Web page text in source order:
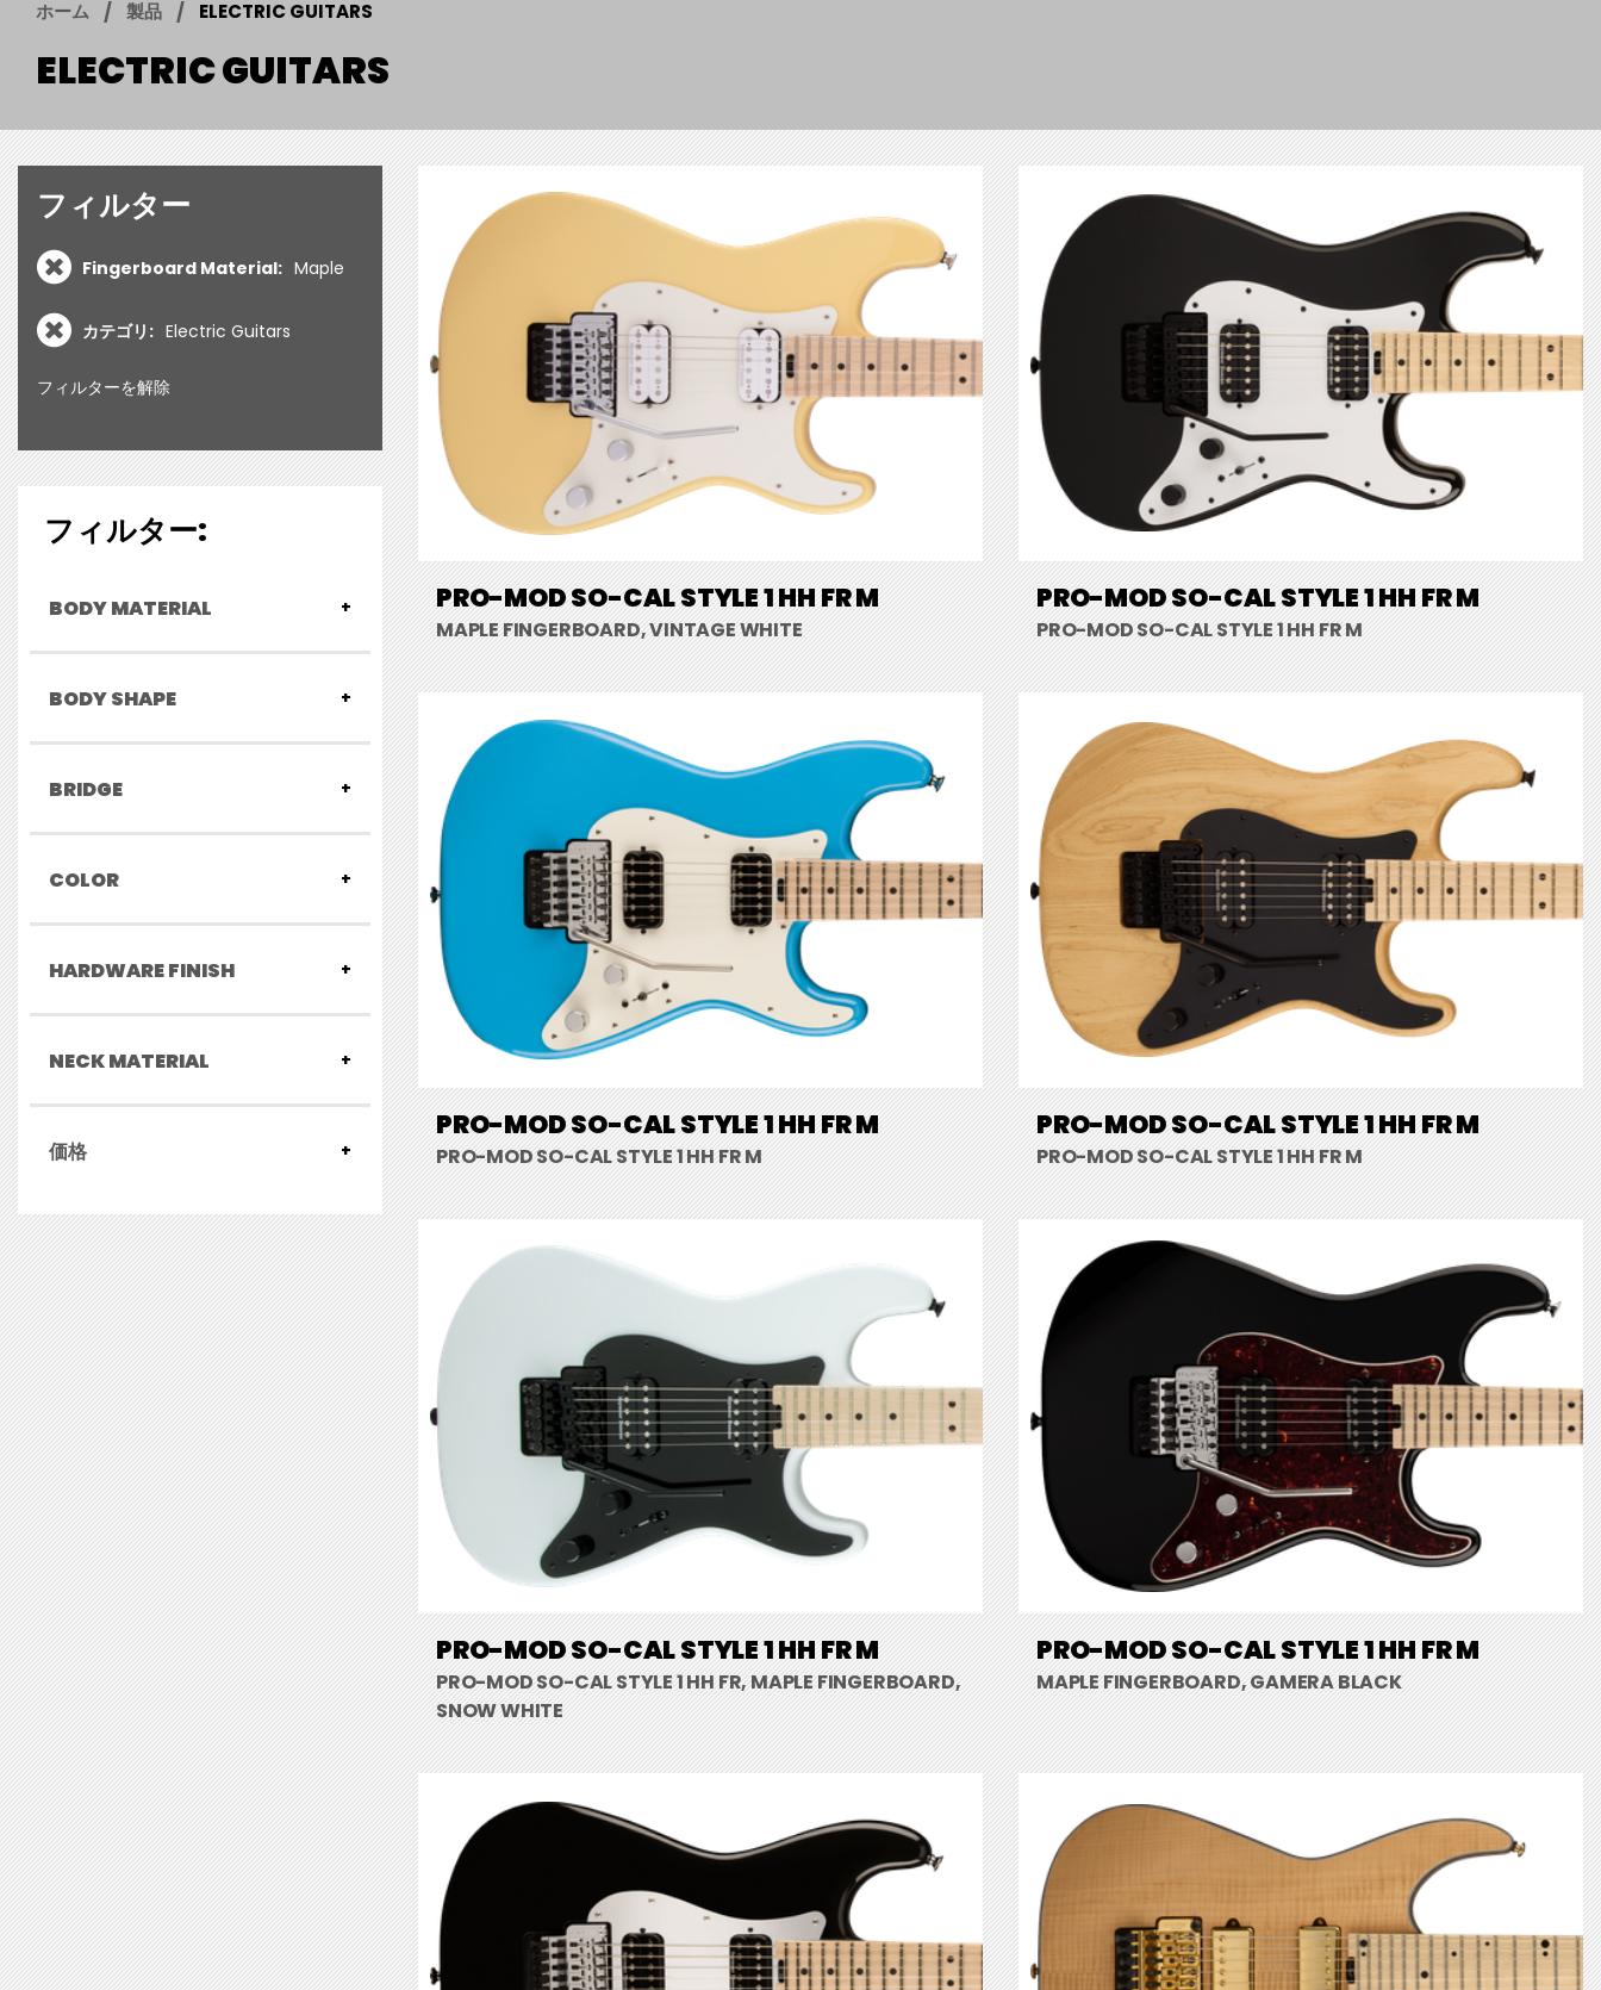
ホーム 製品 ELECTRIC GUITARS
ELECTRIC GUITARS
フィルター
Fingerboard Material: Maple
カテゴリ: Electric Guitars
フィルターを解除
フィルター:
BODY MATERIAL
BODY SHAPE
BRIDGE
COLOR
HARDWARE FINISH
NECK MATERIAL
価格
PRO-MOD SO-CAL STYLE 1 HH FR M
MAPLE FINGERBOARD, VINTAGE WHITE
PRO-MOD SO-CAL STYLE 1 HH FR M
PRO-MOD SO-CAL STYLE 1 HH FR M
PRO-MOD SO-CAL STYLE 1 HH FR M
PRO-MOD SO-CAL STYLE 1 HH FR M
PRO-MOD SO-CAL STYLE 1 HH FR M
PRO-MOD SO-CAL STYLE 1 HH FR M
PRO-MOD SO-CAL STYLE 1 HH FR M
PRO-MOD SO-CAL STYLE 1 HH FR, MAPLE FINGERBOARD,
SNOW WHITE
PRO-MOD SO-CAL STYLE 1 HH FR M
MAPLE FINGERBOARD, GAMERA BLACK